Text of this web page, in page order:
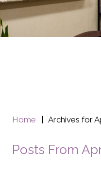
Home Archives for
Posts From